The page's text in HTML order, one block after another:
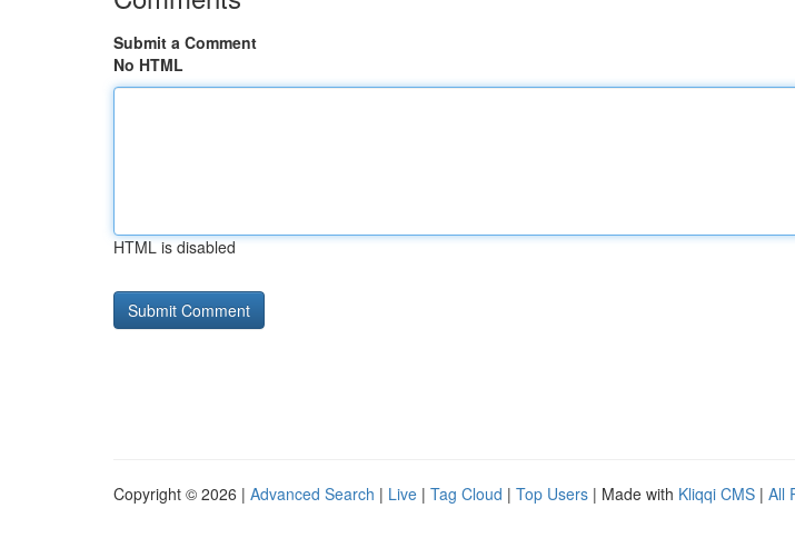
Submit a Comment
No HTML
HTML is disabled
Copyright © 2026 | Advanced Search | Live | Tag Cloud | Top Users | Made with Kliqqi CMS | All